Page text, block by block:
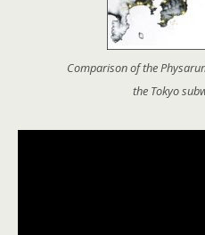
Comparison of the
the Tokyo